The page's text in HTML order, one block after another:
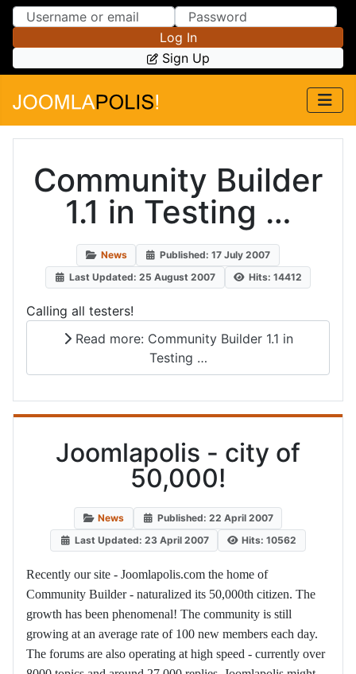
Skip to Content
Skip to Menu
Log In
Sign Up
Community Builder
1.1 in Testing …
News
Published: 17 July 2007
Last Updated: 25 August 2007
Hits: 14412
Calling all testers!
Read more: Community Builder 1.1 in
Testing …
Joomlapolis - city of
50,000!
News
Published: 22 April 2007
Last Updated: 23 April 2007
Hits: 10562
Recently our site - Joomlapolis.com the home of
Community Builder - naturalized its 50,000th citizen. The
growth has been phenomenal! The community is still
growing at an average rate of 100 new members each day.
The forums are also operating at high speed - currently over